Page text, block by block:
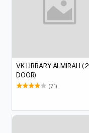
VK LIBRARY ALMIRAH ( 2
DOOR)
(71)